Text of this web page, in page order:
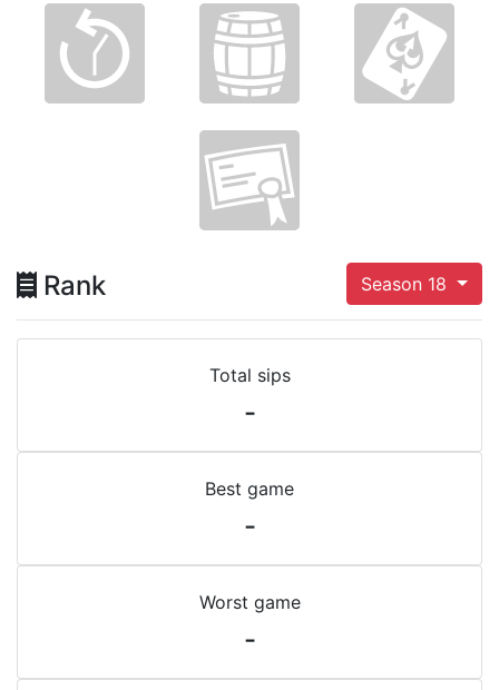
Rank Season 18
Total sips
-
Best game
-
Worst game
-